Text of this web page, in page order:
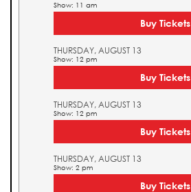
Show: 11 am
Buy Tickets
THURSDAY, AUGUST 13
Show: 12 pm
Buy Tickets
THURSDAY, AUGUST 13
Show: 12 pm
Buy Tickets
THURSDAY, AUGUST 13
Show: 2 pm
Buy Tickets